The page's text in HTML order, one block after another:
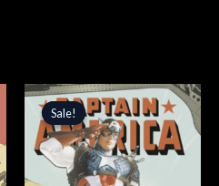
Sale!
Sale!
Original
price
was:
$5.99.
Current
price
is:
$5.09.